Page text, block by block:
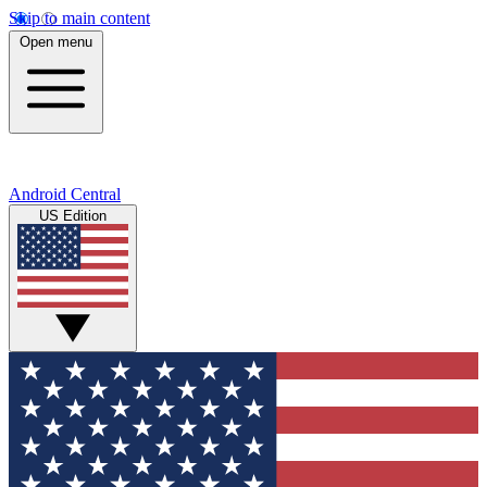
Skip to main content
Open menu
Android Central
US Edition